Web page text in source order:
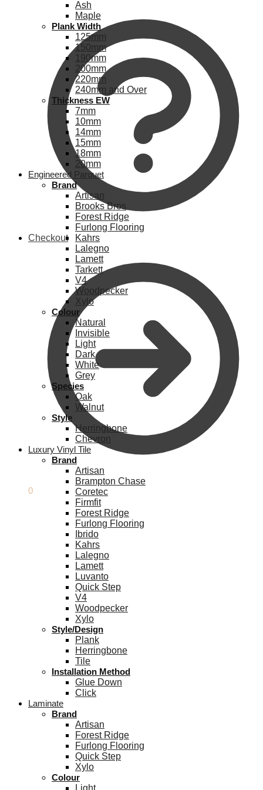
Checkout
0
Ash
Maple
Plank Width
125mm
150mm
190mm
200mm
220mm
240mm and Over
Thickness EW
7mm
10mm
14mm
15mm
18mm
20mm
Engineered Parquet
Brand
Artisan
Brooks Bros
Forest Ridge
Furlong Flooring
Kahrs
Lalegno
Lamett
Tarkett
V4
Woodpecker
Xylo
Colour
Natural
Invisible
Light
Dark
White
Grey
Species
Oak
Walnut
Style
Herringbone
Chevron
Luxury Vinyl Tile
Brand
Artisan
Brampton Chase
Coretec
Firmfit
Forest Ridge
Furlong Flooring
Ibrido
Kahrs
Lalegno
Lamett
Luvanto
Quick Step
V4
Woodpecker
Xylo
Style/Design
Plank
Herringbone
Tile
Installation Method
Glue Down
Click
Laminate
Brand
Artisan
Forest Ridge
Furlong Flooring
Quick Step
Xylo
Colour